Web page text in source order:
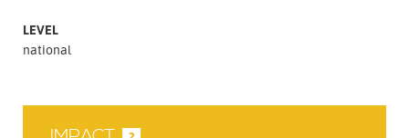
LEVEL
national